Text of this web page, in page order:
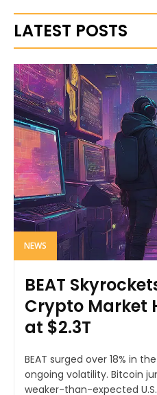
LATEST POSTS
NEWS
BEAT
Crypto Market
at $2.3T
BEAT surged over 18% in
ongoing volatility. Bitcoin
weaker-than-expected